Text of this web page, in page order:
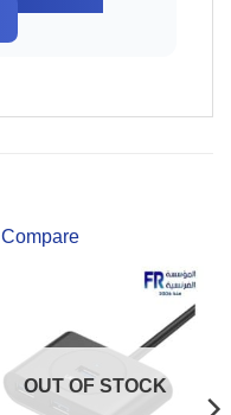
Compare
OUT OF STOCK